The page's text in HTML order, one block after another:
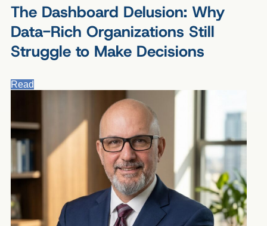
The Dashboard Delusion: Why
Data-Rich Organizations Still
Struggle to Make Decisions
Read